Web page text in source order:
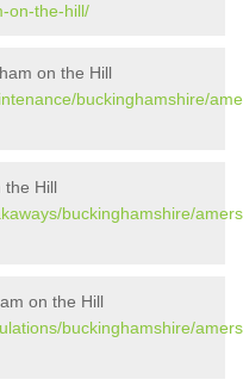
on-the-hill/
on the Hill
buckinghamshire/
the Hill
buckinghamshire/
on the Hill
buckinghamshire/